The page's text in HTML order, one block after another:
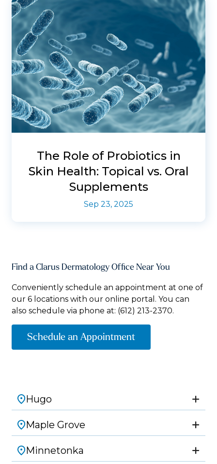
The Role of Probiotics in
Skin Health: Topical vs. Oral
Supplements
Sep 23, 2025
Find a Clarus Dermatology Office Near You
Conveniently schedule an appointment at one of
our 6 locations with our online portal. You can
also schedule via phone at: (612) 213-2370.
Schedule an Appointment
Hugo
Maple Grove
Minnetonka